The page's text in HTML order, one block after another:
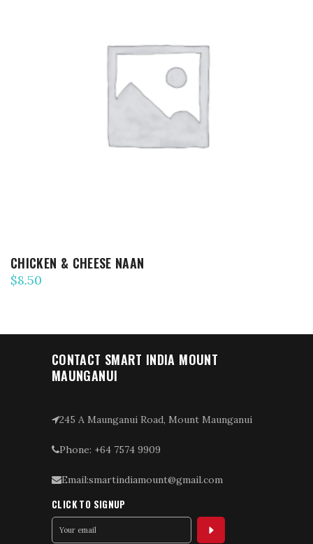
ADD TO CART
CHICKEN & CHEESE NAAN
$8.50
CONTACT SMART INDIA MOUNT
MAUNGANUI
245 A Maunganui Road, Mount Maunganui
Phone: +64 7574 9909
Email:smartindiamount@gmail.com
CLICK TO SIGNUP